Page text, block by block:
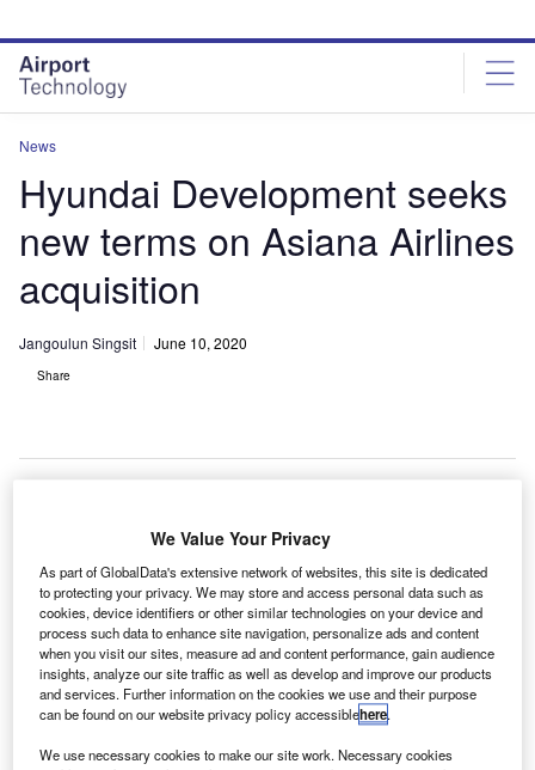
site
menu
page
content
News
Hyundai Development seeks
new terms on Asiana Airlines
acquisition
Jangoulun Singsit June 10, 2020
Share
We Value Your Privacy
As part of GlobalData's extensive network of websites, this site is dedicated
to protecting your privacy. We may store and access personal data such as
cookies, device identifiers or other similar technologies on your device and
process such data to enhance site navigation, personalize ads and content
when you visit our sites, measure ad and content performance, gain audience
insights, analyze our site traffic as well as develop and improve our products
and services. Further information on the cookies we use and their purpose
can be found on our website privacy policy accessiblehere.
We use necessary cookies to make our site work. Necessary cookies